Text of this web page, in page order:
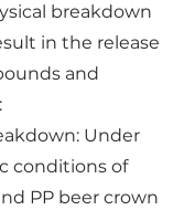
breakdown
in the release
and
Under
conditions of
PP beer crown